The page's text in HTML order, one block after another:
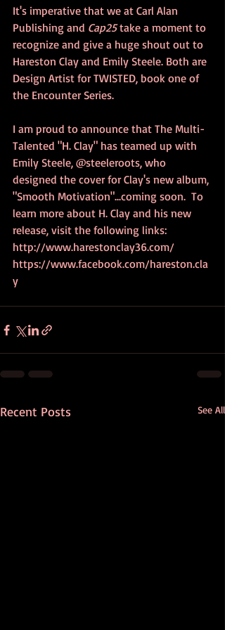
It's imperative that we at Carl Alan
Publishing and Cap25 take a moment to
recognize and give a huge shout out to
Hareston Clay and Emily Steele. Both are
Design Artist for TWISTED, book one of
the Encounter Series.
I am proud to announce that The Multi-
Talented "H. Clay" has teamed up with
Emily Steele, @steeleroots, who
designed the cover for Clay's new album,
"Smooth Motivation"...coming soon.  To
learn more about H. Clay and his new
release, visit the following links:
http://www.harestonclay36.com/
https://www.facebook.com/hareston.cla
y
Recent Posts See All